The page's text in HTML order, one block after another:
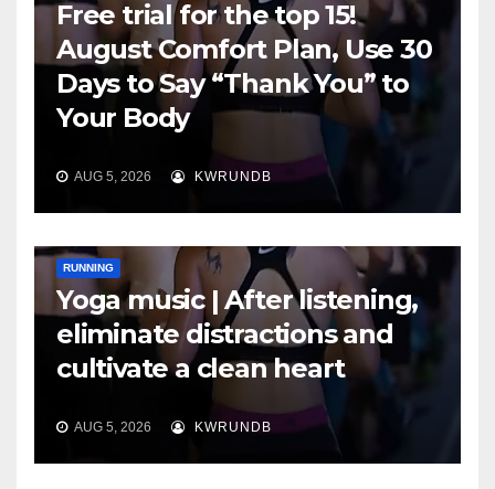
Free trial for the top 15!
August Comfort Plan, Use 30
Days to Say “Thank You” to
Your Body
AUG 5, 2026 KWRUNDB
RUNNING
Yoga music | After listening,
eliminate distractions and
cultivate a clean heart
AUG 5, 2026 KWRUNDB